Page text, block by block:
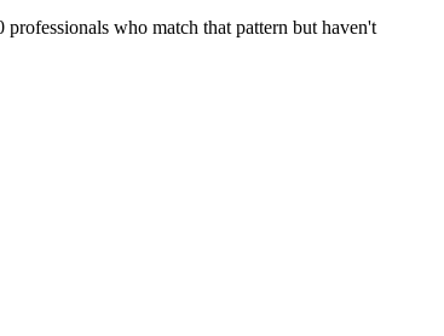
who match that pattern but haven't